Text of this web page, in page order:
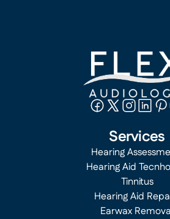
Services
Hearing
Hearing Aid
Tinnitus
Hearing Aid
Earwax